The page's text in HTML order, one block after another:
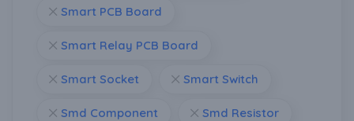
Smart PCB Board
Smart Relay PCB Board
Smart Socket Smart Switch
Smd Component Smd Resistor